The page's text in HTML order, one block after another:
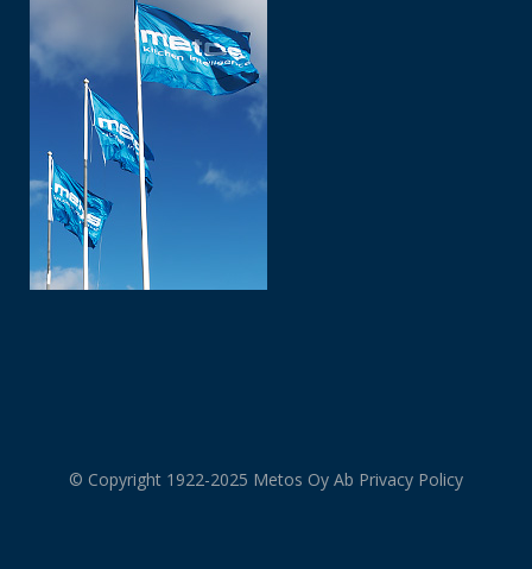
© Copyright 1922-2025 Metos Oy Ab Privacy Policy